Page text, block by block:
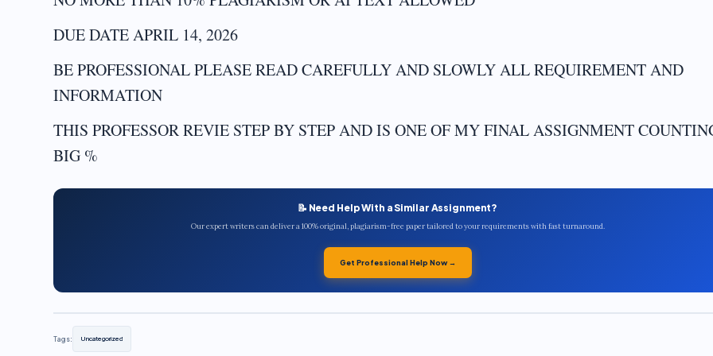
DUE DATE APRIL 14, 2026
BE PROFESSIONAL PLEASE READ CAREFULLY AND SLOWLY ALL REQUIREMENT AND
INFORMATION
THIS PROFESSOR REVIE STEP BY STEP AND IS ONE OF MY FINAL ASSIGNMENT
BIG %
📝 Need Help With a Similar Assignment?
Our expert writers can deliver a 100% original, plagiarism-free paper tailored to your requirements with fast turnaround.
Get Professional Help Now →
Tags: Uncategorized